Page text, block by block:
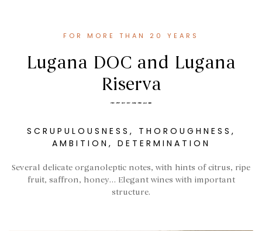
FOR MORE THAN 20 YEARS
Lugana DOC and Lugana
Riserva
SCRUPULOUSNESS, THOROUGHNESS,
AMBITION, DETERMINATION
Several delicate organoleptic notes, with hints of citrus, ripe
fruit, saffron, honey… Elegant wines with important
structure.